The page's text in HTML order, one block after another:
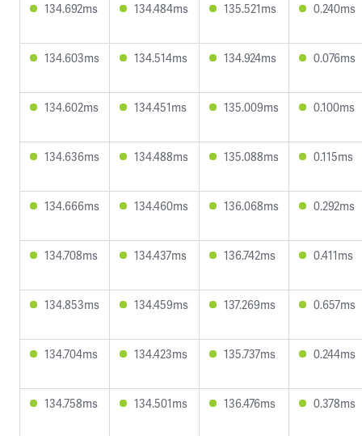
134.692ms 134.484ms 135.521ms 0.240ms
134.603ms 134.514ms 134.924ms 0.076ms
134.602ms 134.451ms 135.009ms 0.100ms
134.636ms 134.488ms 135.088ms 0.115ms
134.666ms 134.460ms 136.068ms 0.292ms
134.708ms 134.437ms 136.742ms 0.411ms
134.853ms 134.459ms 137.269ms 0.657ms
134.704ms 134.423ms 135.737ms 0.244ms
134.758ms 134.501ms 136.476ms 0.378ms